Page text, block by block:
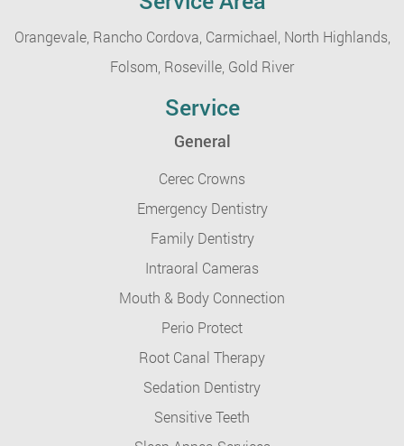
Orangevale, Rancho Cordova, Carmichael, North Highlands,
Folsom, Roseville, Gold River
Service
General
Cerec Crowns
Emergency Dentistry
Family Dentistry
Intraoral Cameras
Mouth & Body Connection
Perio Protect
Root Canal Therapy
Sedation Dentistry
Sensitive Teeth